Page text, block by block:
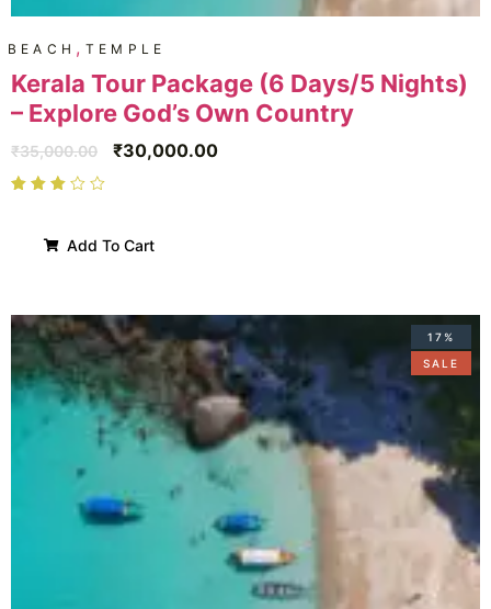
BEACH , TEMPLE
Kerala Tour Package (6 Days/5 Nights)
– Explore God’s Own Country
₹35,000.00 ₹30,000.00
Add To Cart
17%
SALE